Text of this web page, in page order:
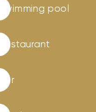
Swimming pool
Restaurant
Bar